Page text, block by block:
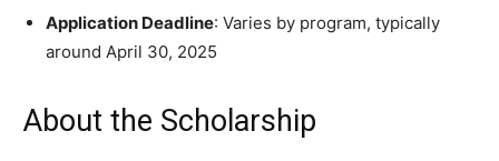
Application Deadline: Varies by program, typically
around April 30, 2025
About the Scholarship